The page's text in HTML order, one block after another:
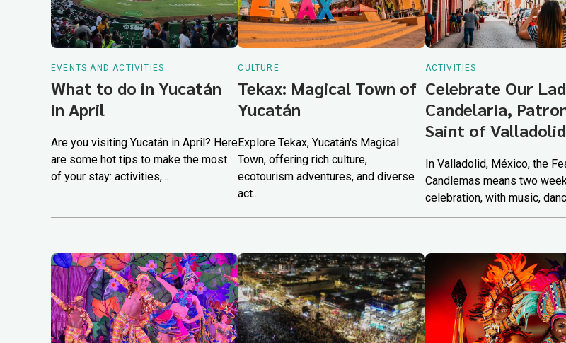
EVENTS AND ACTIVITIES
What to do in Yucatán
in April
Are you visiting Yucatán in April? Here
are some hot tips to make the most
of your stay: activities,...
CULTURE
Tekax: Magical Town of
Yucatán
Explore Tekax, Yucatán's Magical
Town, offering rich culture,
ecotourism adventures, and diverse
act...
ACTIVITIES
Celebrate Our
Candelaria,
Saint of Valladolid
In Valladolid, México, the
Candlemas means two
celebration, with music,